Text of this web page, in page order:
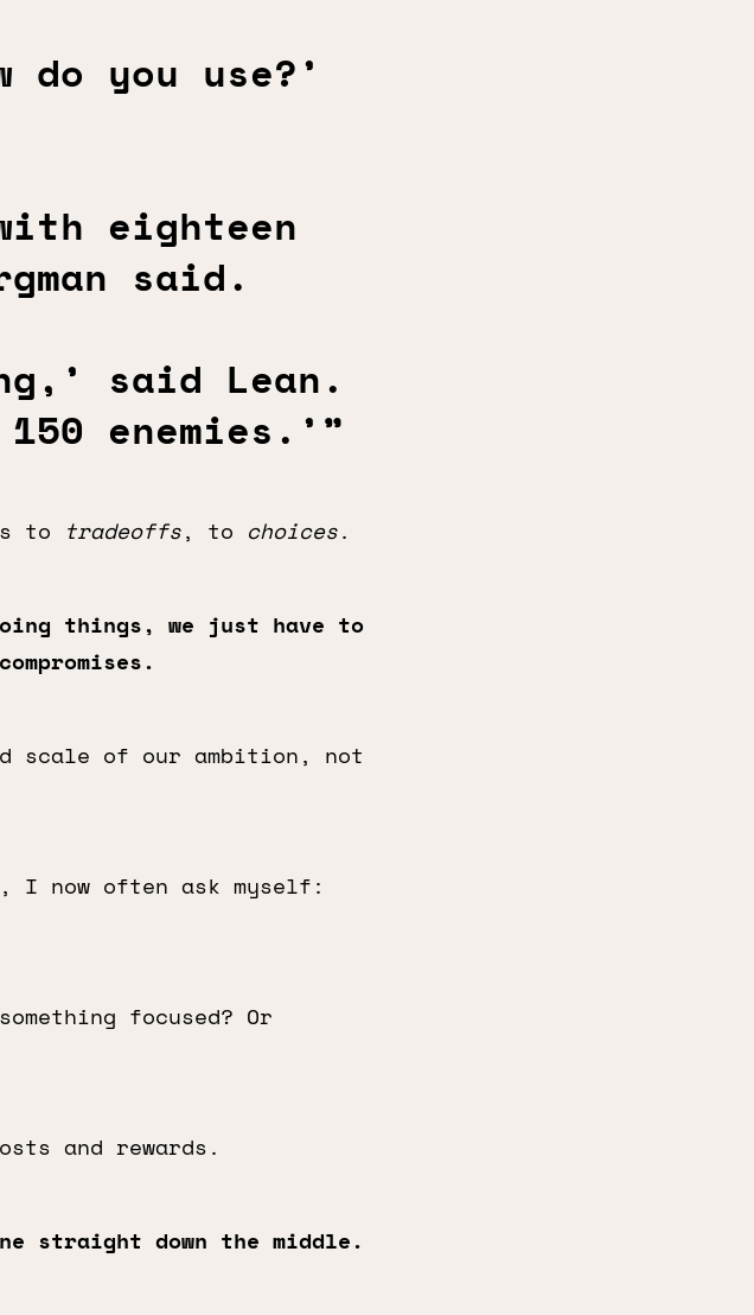
do you use?’
eighteen
said.
said Lean.
enemies.’”
to tradeoffs, to choices.
things, we just have to
scale of our ambition, not
I now often ask myself:
focused? Or
and rewards.
straight down the middle.